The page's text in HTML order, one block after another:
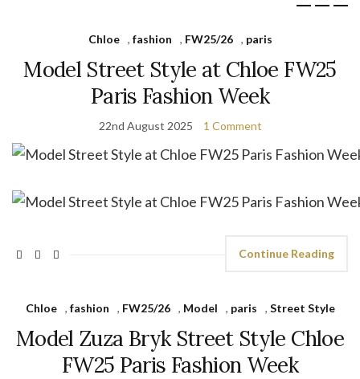
Chloe , fashion , FW25/26 , paris
Model Street Style at Chloe FW25
Paris Fashion Week
22nd August 2025 1 Comment
Continue Reading
Chloe , fashion , FW25/26 , Model , paris , Street Style
Model Zuza Bryk Street Style Chloe
FW25 Paris Fashion Week